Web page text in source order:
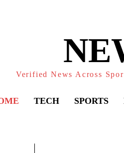
Verified News Across
TECH SPORTS